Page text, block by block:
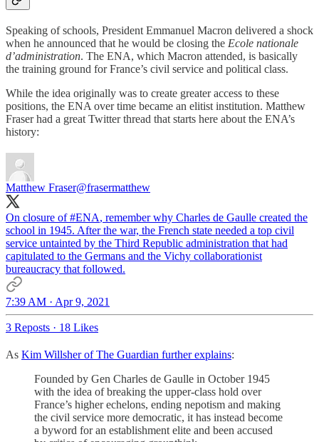
Speaking of schools, President Emmanuel Macron delivered a shock
when he announced that he would be closing the Ecole nationale
d’administration. The ENA, which Macron attended, is basically
the training ground for France’s civil service and political class.
While the idea originally was to create greater access to these
positions, the ENA over time became an elitist institution. Matthew
Fraser had a great Twitter thread that starts here about the ENA’s
history:
Matthew Fraser@frasermatthew
On closure of#ENA, remember why Charles de Gaulle created the
school in 1945. After the war, the French state needed a top civil
service untainted by the Third Republic administration that had
capitulated to the Germans and the Vichy collaborationist
bureaucracy that followed.
7:39 AM · Apr 9, 2021
3 Reposts · 18 Likes
As Kim Willsher of The Guardian further explains:
Founded by Gen Charles de Gaulle in October 1945
with the idea of breaking the upper-class hold over
France’s higher echelons, ending nepotism and making
the civil service more democratic, it has instead become
a byword for an establishment elite and been accused